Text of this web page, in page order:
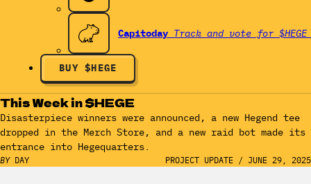
Capitoday Track and vote for
BUY $HEGE
This Week in $HEGE
Disasterpiece winners were announced, a new Hegend tee
dropped in the Merch Store, and a new raid bot made its
entrance into Hegequarters.
BY DAY PROJECT UPDATE / JUNE 29, 2025